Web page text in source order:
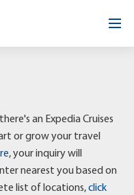
an Expedia Cruises
or grow your travel
, your inquiry will
nearest you based on
list of locations,click